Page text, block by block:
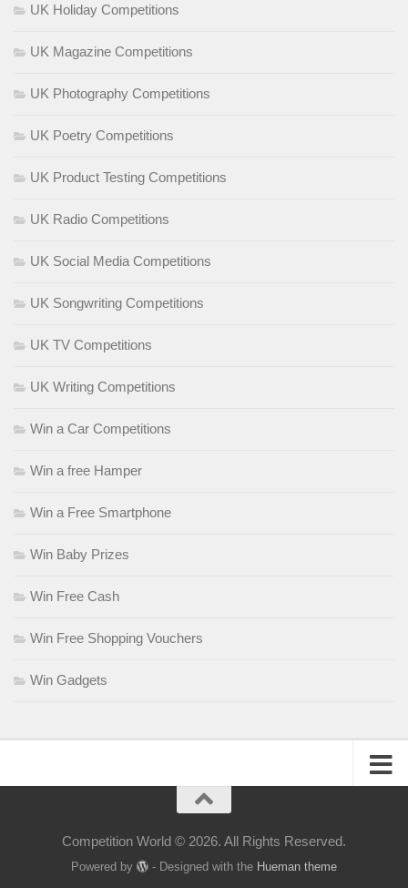
UK Holiday Competitions
UK Magazine Competitions
UK Photography Competitions
UK Poetry Competitions
UK Product Testing Competitions
UK Radio Competitions
UK Social Media Competitions
UK Songwriting Competitions
UK TV Competitions
UK Writing Competitions
Win a Car Competitions
Win a free Hamper
Win a Free Smartphone
Win Baby Prizes
Win Free Cash
Win Free Shopping Vouchers
Win Gadgets
Competition World © 2026. All Rights Reserved.
Powered by - Designed with the Hueman theme